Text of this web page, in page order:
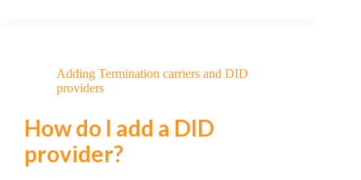
Adding Termination carriers and DID
providers
How do I add a DID
provider?